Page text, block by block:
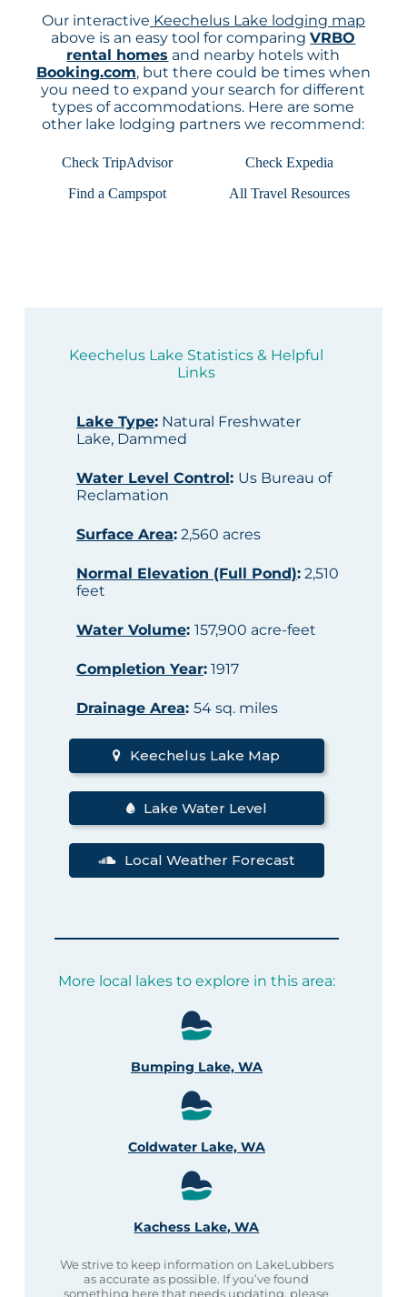
Our interactive Keechelus Lake lodging map
above is an easy tool for comparingVRBO
rental homes and nearby hotels with
Booking.com, but there could be times when
you need to expand your search for different
types of accommodations. Here are some
other lake lodging partners we recommend:
Check TripAdvisor
Check Expedia
Find a Campspot
All Travel Resources
Keechelus Lake Statistics & Helpful
Links
Lake Type:Natural Freshwater
Lake, Dammed
Water Level Control: Us Bureau of
Reclamation
Surface Area:2,560 acres
Normal Elevation (Full Pond):2,510
feet
Water Volume: 157,900 acre-feet
Completion Year:1917
Drainage Area: 54 sq. miles
Keechelus Lake Map
Lake Water Level
Local Weather Forecast
More local lakes to explore in this area:
Bumping Lake, WA
Coldwater Lake, WA
Kachess Lake, WA
We strive to keep information on LakeLubbers
as accurate as possible. If you’ve found
something here that needs updating, please